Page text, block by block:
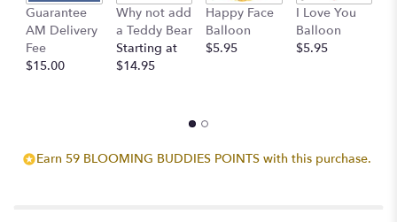
Guarantee
AM Delivery
Fee
$15.00
Why not add
a Teddy Bear
Starting at
$14.95
Happy Face
Balloon
$5.95
I Love You
Balloon
$5.95
Earn 59 BLOOMING BUDDIES POINTS with this purchase.